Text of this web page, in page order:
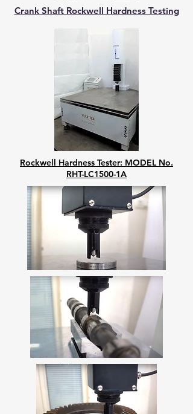
Crank Shaft Rockwell Hardness Testing
Rockwell Hardness Tester: MODEL No.
RHT-LC1500-1A